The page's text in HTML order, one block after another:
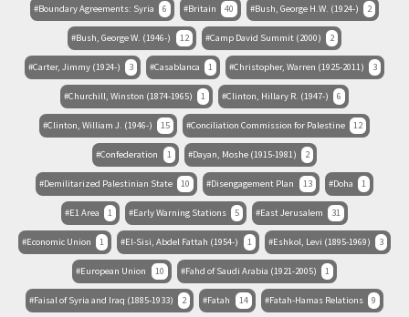
Boundary Agreements: Syria 6 Britain 40 Bush, George H.W. (1924-) 2
Bush, George W. (1946-) 12 Camp David Summit (2000) 2
Carter, Jimmy (1924-) 3 Casablanca 1 Christopher, Warren (1925-2011) 3
Churchill, Winston (1874-1965) 1 Clinton, Hillary R. (1947-) 6
Clinton, William J. (1946-) 15 Conciliation Commission for Palestine 12
Confederation 1 Dayan, Moshe (1915-1981) 2
Demilitarized Palestinian State 10 Disengagement Plan 13 Doha 1
E1 Area 1 Early Warning Stations 5 East Jerusalem 31
Economic Union 1 El-Sisi, Abdel Fattah (1954-) 1 Eshkol, Levi (1895-1969) 3
European Union 10 Fahd of Saudi Arabia (1921-2005) 1
Faisal of Syria and Iraq (1885-1933) 2 Fatah 14 Fatah-Hamas Relations 9